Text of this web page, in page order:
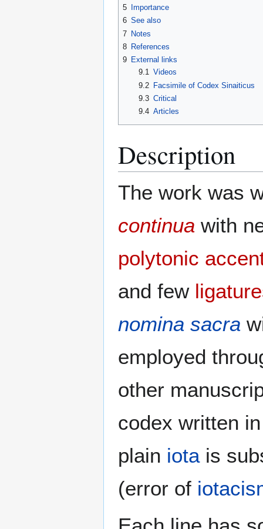
5
Importance
6 See also
7 Notes
8 References
9 External links
9.1 Videos
9.2 Facsimile of Codex Sinaiticus
9.3 Critical
9.4 Articles
Description
The work was
continua with
polytonic
and few
nomina sacra
employed
other
codex written
plain iota is
(error of